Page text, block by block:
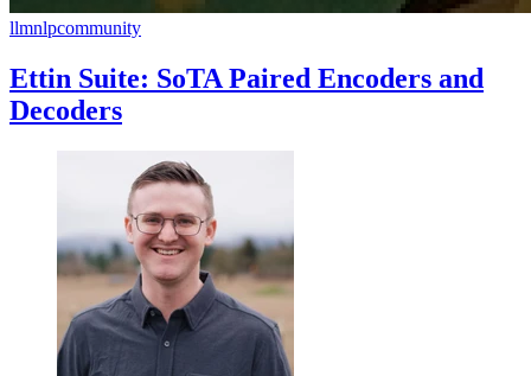
llmnlpcommunity
Ettin Suite: SoTA Paired Encoders and
Decoders